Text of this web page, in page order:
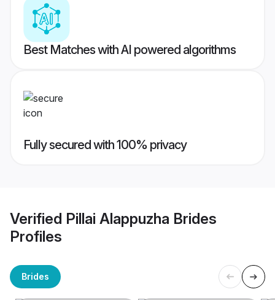
Best Matches with AI powered algorithms
Fully secured with 100% privacy
Verified Pillai Alappuzha Brides
Profiles
Brides